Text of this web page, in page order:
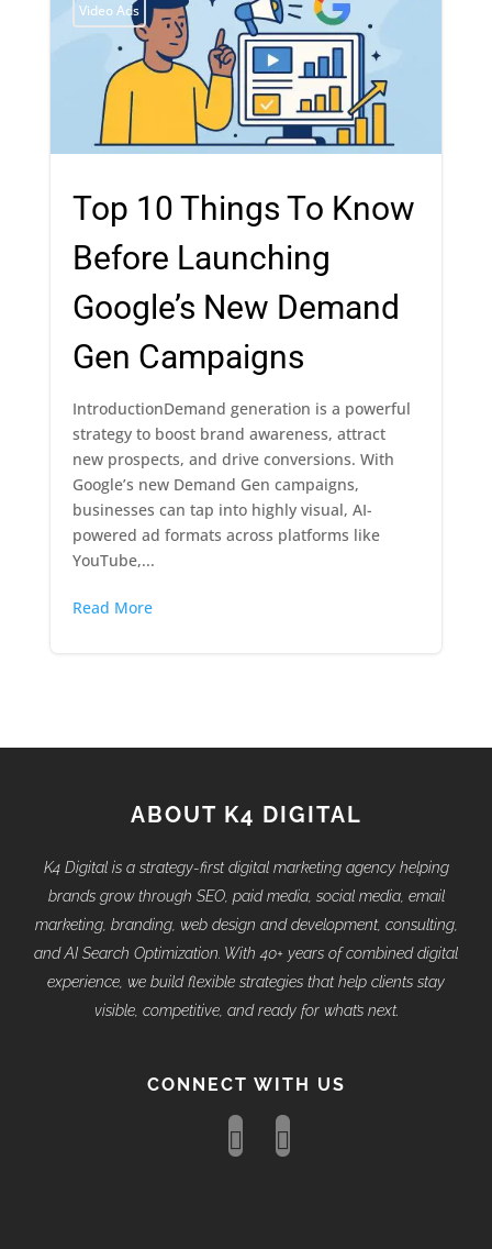
Video Ads
Top 10 Things To Know
Before Launching
Google’s New Demand
Gen Campaigns
IntroductionDemand generation is a powerful
strategy to boost brand awareness, attract
new prospects, and drive conversions. With
Google’s new Demand Gen campaigns,
businesses can tap into highly visual, AI-
powered ad formats across platforms like
YouTube,...
Read More
ABOUT K4 DIGITAL
K4 Digital is a strategy-first digital marketing agency helping
brands grow through SEO, paid media, social media, email
marketing, branding, web design and development, consulting,
and AI Search Optimization. With 40+ years of combined digital
experience, we build flexible strategies that help clients stay
visible, competitive, and ready for what’s next.
CONNECT WITH US